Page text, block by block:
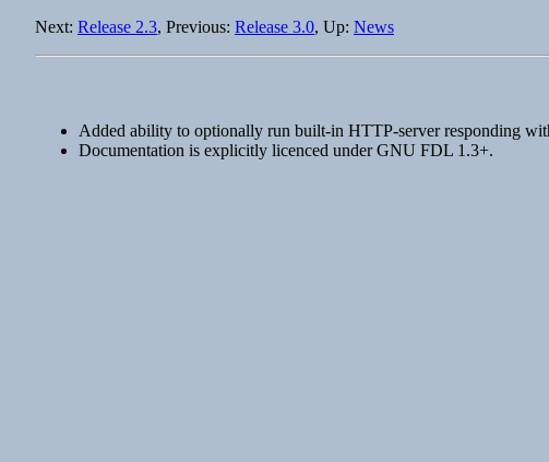
Next: Release 2.3, Previous: Release 3.0, Up: News
Added ability to optionally run built-in HTTP-server responding
Documentation is explicitly licenced under GNU FDL 1.3+.